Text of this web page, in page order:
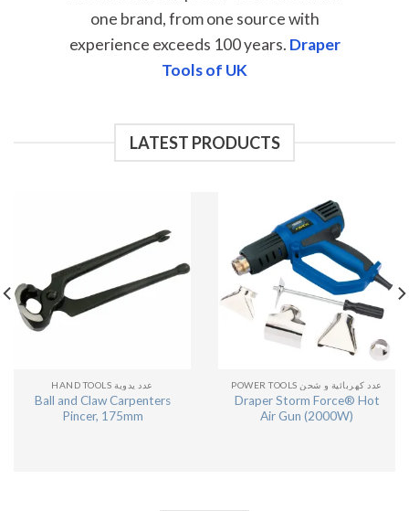
one brand, from one source with
experience exceeds 100 years. Draper
Tools of UK
LATEST PRODUCTS
HAND TOOLS عدد يدوية
Ball and Claw Carpenters
Pincer, 175mm
POWER TOOLS عدد كهربائية و شحن
Draper Storm Force® Hot
Air Gun (2000W)